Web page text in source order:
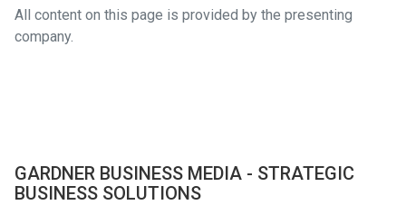
All content on this page is provided by the presenting
company.
GARDNER BUSINESS MEDIA - STRATEGIC
BUSINESS SOLUTIONS